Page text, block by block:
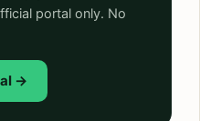
portal only. No
→